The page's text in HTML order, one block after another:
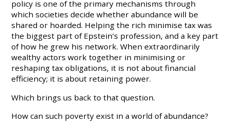
policy is one of the primary mechanisms through
which societies decide whether abundance will be
shared or hoarded. Helping the rich minimise tax was
the biggest part of Epstein’s profession, and a key part
of how he grew his network. When extraordinarily
wealthy actors work together in minimising or
reshaping tax obligations, it is not about financial
efficiency; it is about retaining power.
Which brings us back to that question.
How can such poverty exist in a world of abundance?